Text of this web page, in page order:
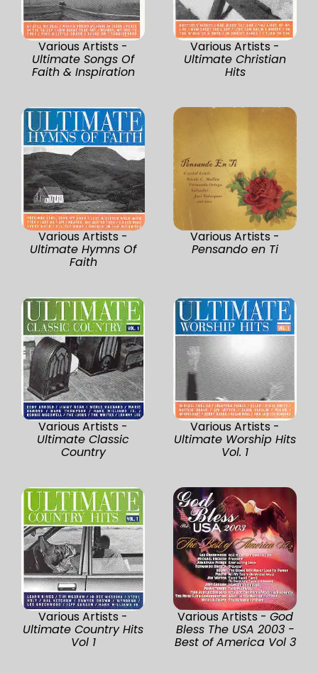
Various Artists -
Ultimate Songs Of
Faith & Inspiration
Various Artists -
Ultimate Christian
Hits
Various Artists -
Ultimate Hymns Of
Faith
Various Artists -
Pensando en Ti
Various Artists -
Ultimate Classic
Country
Various Artists -
Ultimate Worship Hits
Vol. 1
Various Artists -
Ultimate Country Hits
Vol 1
Various Artists - God
Bless The USA 2003 -
Best of America Vol 3